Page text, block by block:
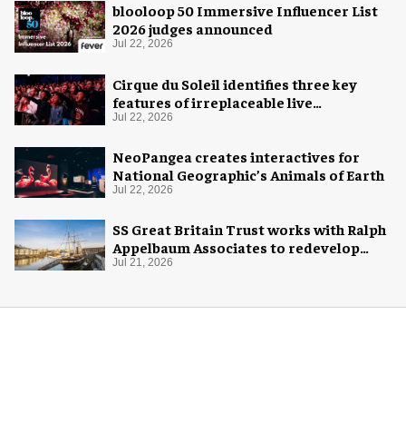
blooloop 50 Immersive Influencer List
2026 judges announced
Jul 22, 2026
Cirque du Soleil identifies three key
features of irreplaceable live
experiences
Jul 22, 2026
NeoPangea creates interactives for
National Geographic’s Animals of Earth
Jul 22, 2026
SS Great Britain Trust works with Ralph
Appelbaum Associates to redevelop
visitor experience
Jul 21, 2026